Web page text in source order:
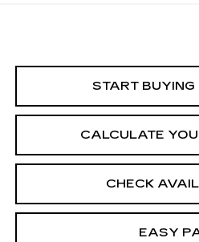
START BUYING
CALCULATE
CHECK
EASY